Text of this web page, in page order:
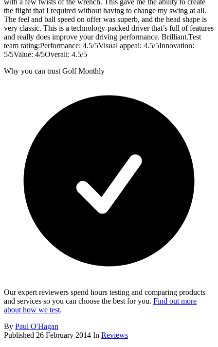
with a few twists of the wrench. This gave me the ability to create
the flight that I required without having to change my swing at all.
The feel and ball speed on offer was superb, and the head shape is
very classic. This is a technology-packed driver that’s full of features
and really does improve your driving performance. Brilliant.Test
team rating:Performance: 4.5/5Visual appeal: 4.5/5Innovation:
5/5Value: 4/5Overall: 4.5/5
Why you can trust Golf Monthly
Our expert reviewers spend hours testing and comparing products
and services so you can choose the best for you. Find out more
about how we test.
By Paul O'Hagan
Published 26 February 2014 In Reviews